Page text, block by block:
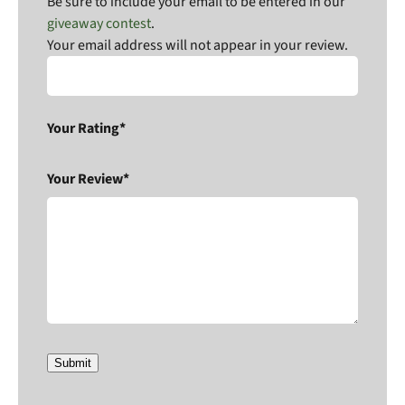
giveaway contest.
Your email address will not appear in your review.
Your Rating*
Your Review*
Submit